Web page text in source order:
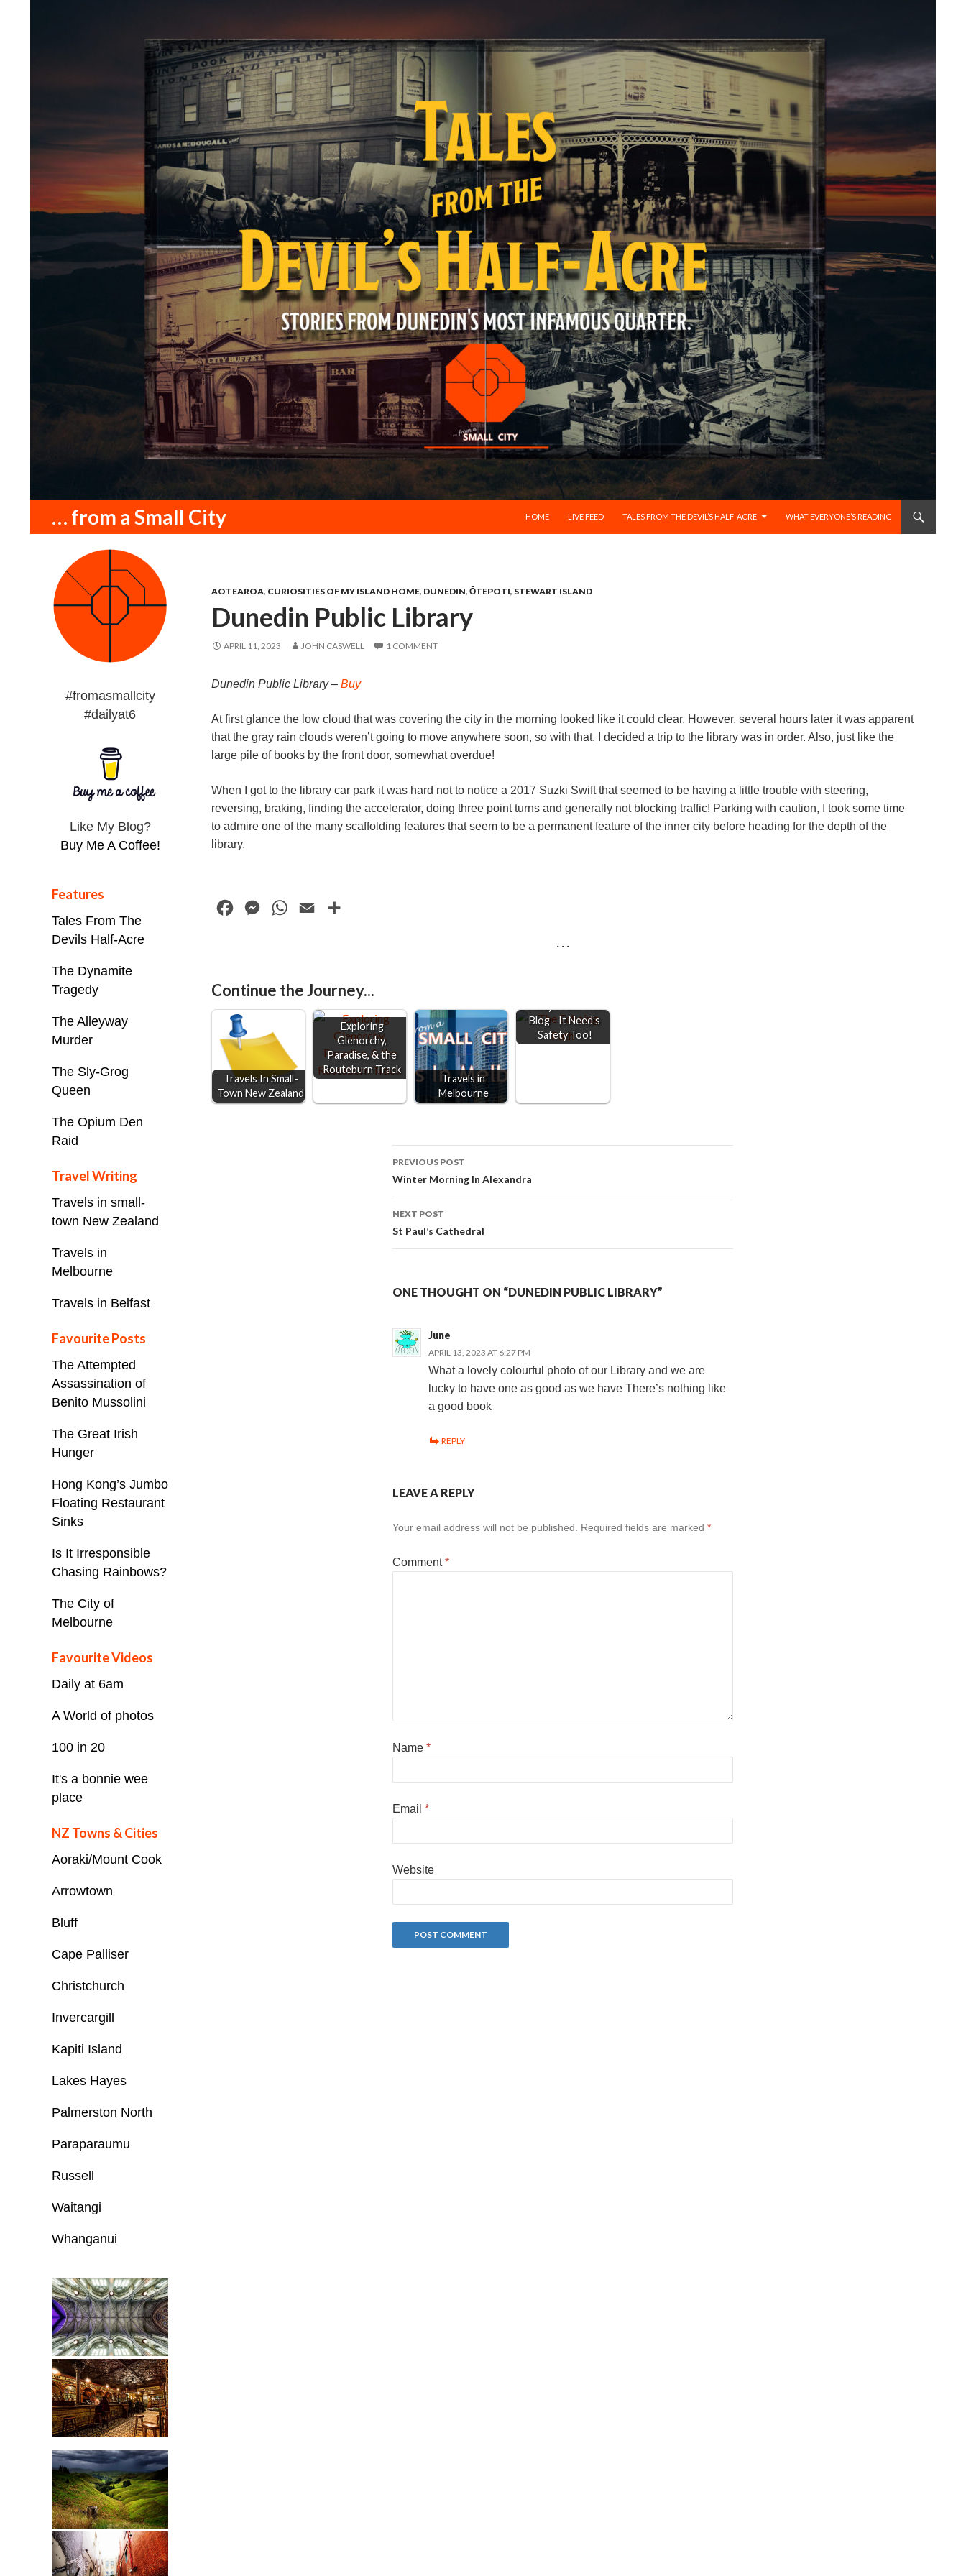
… from a Small City
HOME
LIVE FEED TALES FROM THE DEVIL’S HALF-ACRE WHAT EVERYONE’S READING
AOTEAROA, CURIOSITIES OF MY ISLAND HOME, DUNEDIN, ŌTEPOTI, STEWART ISLAND
Dunedin Public Library
APRIL 11, 2023 JOHN CASWELL 1 COMMENT
Dunedin Public Library – Buy
At first glance the low cloud that was covering the city in the morning looked like it could clear. However, several hours later it was apparent
that the gray rain clouds weren’t going to move anywhere soon, so with that, I decided a trip to the library was in order. Also, just like the
large pile of books by the front door, somewhat overdue!
When I got to the library car park it was hard not to notice a 2017 Suzki Swift that seemed to be having a little trouble with steering,
reversing, braking, finding the accelerator, doing three point turns and generally not blocking traffic! Parking with caution, I took some time
to admire one of the many scaffolding features that seem to be a permanent feature of the inner city before heading for the depth of the
library.
b
o
o
M
e
g
r
W
s
p
l
e
· · ·
Continue the Journey...
Travels In Small-
Town New Zealand
Exploring
Glenorchy,
Paradise, & the
Routeburn Track
Travels in
Melbourne
Blog - It Need’s
Safety Too!
Post
navigation
PREVIOUS POST
Winter Morning In Alexandra
NEXT POST
St Paul’s Cathedral
ONE THOUGHT ON “DUNEDIN PUBLIC LIBRARY”
June
APRIL 13, 2023 AT 6:27 PM
What a lovely colourful photo of our Library and we are
lucky to have one as good as we have There’s nothing like
a good book
REPLY
LEAVE A REPLY
Your email address will not be published. Required fields are marked *
Comment*
Name *
Email *
Website
#fromasmallcity
#dailyat6
Like My Blog?
Buy Me A Coffee!
Features
Tales From The
Devils Half-Acre
The Dynamite
Tragedy
The Alleyway
Murder
The Sly-Grog
Queen
The Opium Den
Raid
Travel Writing
Travels in small-
town New Zealand
Travels in
Melbourne
Travels in Belfast
Favourite Posts
The Attempted
Assassination of
Benito Mussolini
The Great Irish
Hunger
Hong Kong’s Jumbo
Floating Restaurant
Sinks
Is It Irresponsible
Chasing Rainbows?
The City of
Melbourne
Favourite Videos
Daily at 6am
A World of photos
100 in 20
It's a bonnie wee
place
NZ Towns & Cities
Aoraki/Mount Cook
Arrowtown
Bluff
Cape Palliser
Christchurch
Invercargill
Kapiti Island
Lakes Hayes
Palmerston North
Paraparaumu
Russell
Waitangi
Whanganui